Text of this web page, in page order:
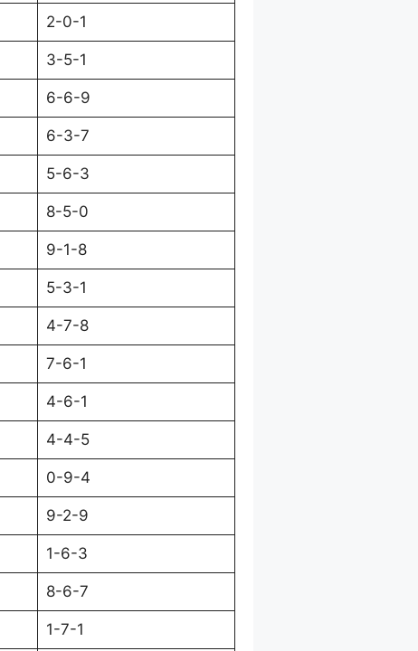
2-0-1
3-5-1
6-6-9
6-3-7
5-6-3
8-5-0
9-1-8
5-3-1
4-7-8
7-6-1
4-6-1
4-4-5
0-9-4
9-2-9
1-6-3
8-6-7
1-7-1